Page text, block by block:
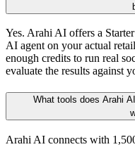
Yes. Arahi AI offers a
AI agent on your actual
enough credits to run real
evaluate the results against
What tools does Arahi
Arahi AI connects with